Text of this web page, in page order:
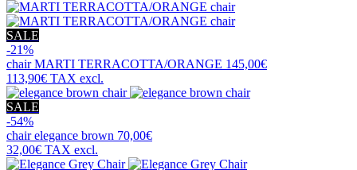
SALE
-21%
chairMARTI TERRACOTTA/ORANGE 145,00€
113,90€ TAX excl.
SALE
-54%
chairelegance brown 70,00€
32,00€ TAX excl.